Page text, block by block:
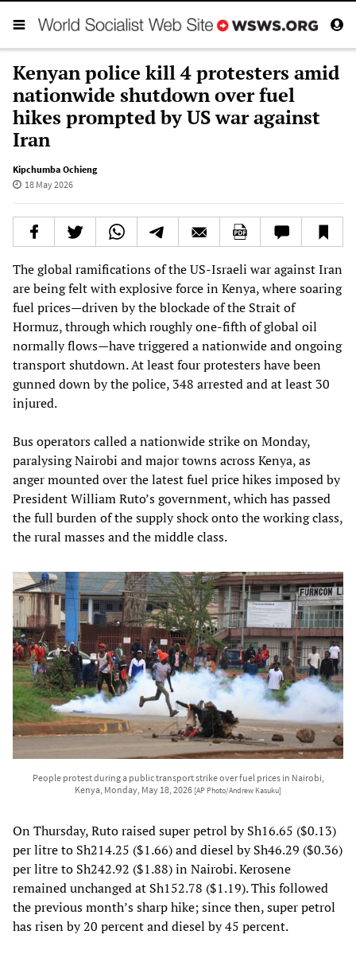
Kenyan police kill 4 protesters amid
nationwide shutdown over fuel
hikes prompted by US war against
Iran
Kipchumba Ochieng
18 May 2026
The global ramifications of the US-Israeli war against Iran
are being felt with explosive force in Kenya, where soaring
fuel prices—driven by the blockade of the Strait of
Hormuz, through which roughly one-fifth of global oil
normally flows—have triggered a nationwide and ongoing
transport shutdown. At least four protesters have been
gunned down by the police, 348 arrested and at least 30
injured.
Bus operators called a nationwide strike on Monday,
paralysing Nairobi and major towns across Kenya, as
anger mounted over the latest fuel price hikes imposed by
President William Ruto’s government, which has passed
the full burden of the supply shock onto the working class,
the rural masses and the middle class.
People protest during a public transport strike over fuel prices in Nairobi,
Kenya, Monday, May 18, 2026 [AP Photo/Andrew Kasuku]
On Thursday, Ruto raised super petrol by Sh16.65 ($0.13)
per litre to Sh214.25 ($1.66) and diesel by Sh46.29 ($0.36)
per litre to Sh242.92 ($1.88) in Nairobi. Kerosene
remained unchanged at Sh152.78 ($1.19). This followed
the previous month’s sharp hike; since then, super petrol
has risen by 20 percent and diesel by 45 percent.